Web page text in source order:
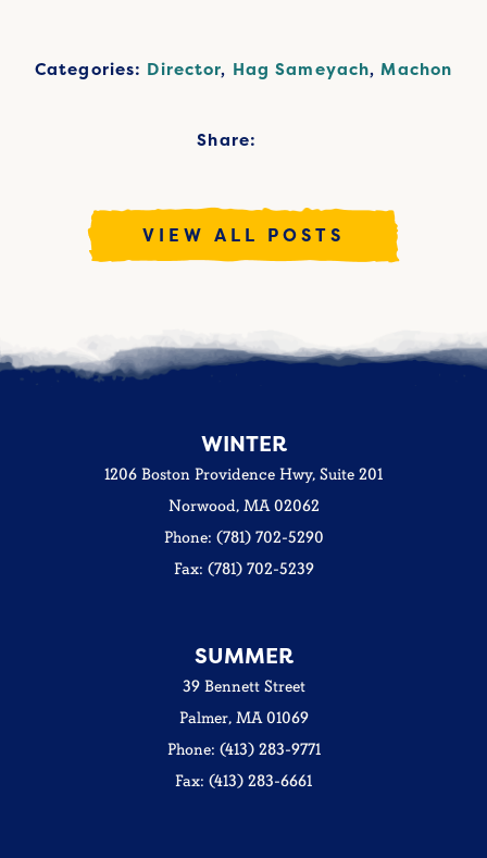
Categories: Director, Hag Sameyach,Machon
Share:
VIEW ALL POSTS
WINTER
1206 Boston Providence Hwy, Suite 201
Norwood, MA 02062
Phone: (781) 702-5290
Fax: (781) 702-5239
SUMMER
39 Bennett Street
Palmer, MA 01069
Phone: (413) 283-9771
Fax: (413) 283-6661